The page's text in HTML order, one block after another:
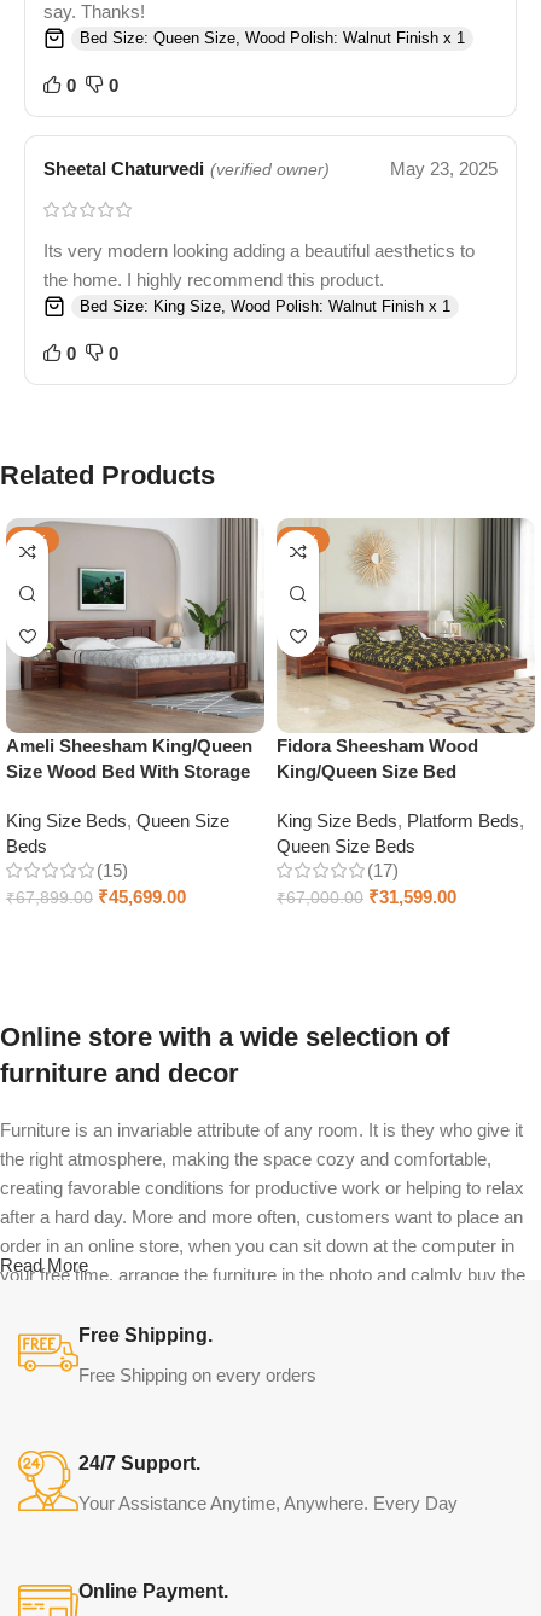
say. Thanks!
Bed Size: Queen Size, Wood Polish: Walnut Finish x 1
0 0
Sheetal Chaturvedi (verified owner) May 23, 2025
Its very modern looking adding a beautiful aesthetics to
the home. I highly recommend this product.
Bed Size: King Size, Wood Polish: Walnut Finish x 1
0 0
Related Products
-33%
Ameli Sheesham King/Queen
Size Wood Bed With Storage
King Size Beds, Queen Size
Beds
(15)
₹67,899.00 ₹45,699.00
-53%
Fidora Sheesham Wood
King/Queen Size Bed
King Size Beds, Platform Beds,
Queen Size Beds
(17)
₹67,000.00 ₹31,599.00
Online store with a wide selection of
furniture and decor
Furniture is an invariable attribute of any room. It is they who give it
the right atmosphere, making the space cozy and comfortable,
creating favorable conditions for productive work or helping to relax
after a hard day. More and more often, customers want to place an
order in an online store, when you can sit down at the computer in
your free time, arrange the furniture in the photo and calmly buy the
both home and office furniture are available.
Furniture production is a modern form of
Furniture manufacturers, as well as manufacturers of other home
goods, are full of amazing offers: we often come across both
connoisseurs of beauty. We have selected for you the best models
Read More
Free Shipping.
Free Shipping on every orders
24/7 Support.
Your Assistance Anytime, Anywhere. Every Day
Online Payment.